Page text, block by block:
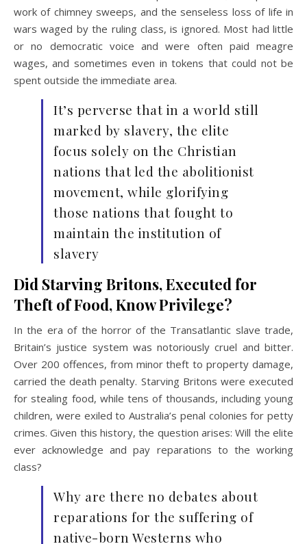
work of chimney sweeps, and the senseless loss of life in
wars waged by the ruling class, is ignored. Most had little
or no democratic voice and were often paid meagre
wages, and sometimes even in tokens that could not be
spent outside the immediate area.
It’s perverse that in a world still
marked by slavery, the elite
focus solely on the Christian
nations that led the abolitionist
movement, while glorifying
those nations that fought to
maintain the institution of
slavery
Did Starving Britons, Executed for
Theft of Food, Know Privilege?
In the era of the horror of the Transatlantic slave trade,
Britain’s justice system was notoriously cruel and bitter.
Over 200 offences, from minor theft to property damage,
carried the death penalty. Starving Britons were executed
for stealing food, while tens of thousands, including young
children, were exiled to Australia’s penal colonies for petty
crimes. Given this history, the question arises: Will the elite
ever acknowledge and pay reparations to the working
class?
Why are there no debates about
reparations for the suffering of
native-born Westerns who